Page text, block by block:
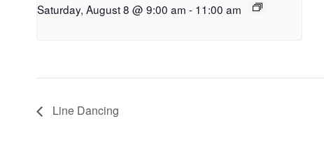
Saturday, August 8 @ 9:00 am - 11:00 am
Line Dancing